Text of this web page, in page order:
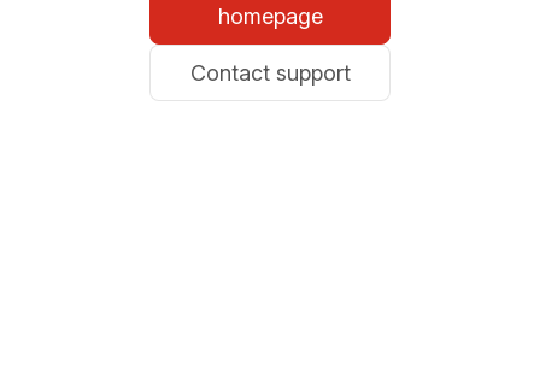
homepage
Contact support